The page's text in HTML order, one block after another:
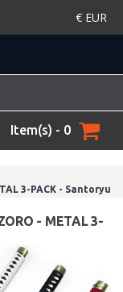
€ EUR
Item(s) - 0
3-PACK - Santoryu
- METAL 3-